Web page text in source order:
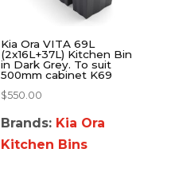
Kia Ora VITA 69L
(2x16L+37L) Kitchen Bin
in Dark Grey. To suit
500mm cabinet K69
$550.00
Brands: Kia Ora
Kitchen Bins